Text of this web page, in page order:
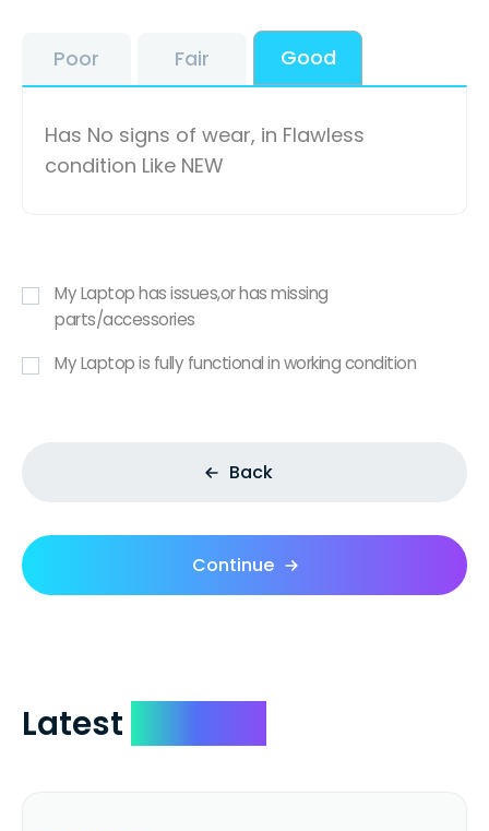
Poor Fair Good
Has No signs of wear, in Flawless
condition Like NEW
My Laptop has issues,or has missing
parts/accessories
My Laptop is fully functional in working condition
Back
Continue
Latest